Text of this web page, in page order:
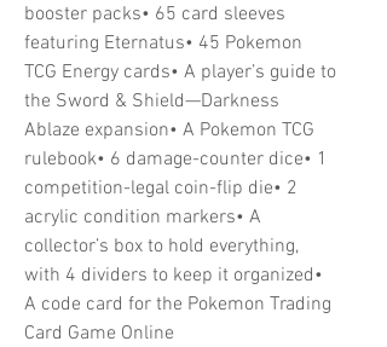
booster packs• 65 card sleeves
featuring Eternatus• 45 Pokemon
TCG Energy cards• A player’s guide to
the Sword & Shield—Darkness
Ablaze expansion• A Pokemon TCG
rulebook• 6 damage-counter dice• 1
competition-legal coin-flip die• 2
acrylic condition markers• A
collector’s box to hold everything,
with 4 dividers to keep it organized•
A code card for the Pokemon Trading
Card Game Online